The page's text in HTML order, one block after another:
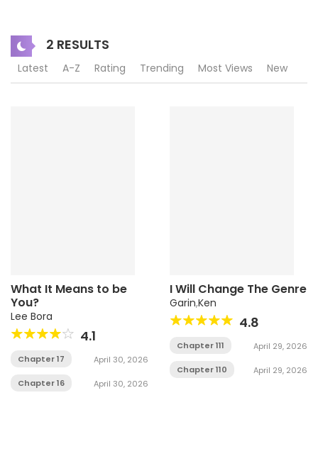
2 RESULTS
Latest A-Z Rating Trending Most Views New
What It Means to be
You?
Lee Bora
4.1
Chapter 17 April 30, 2026
Chapter 16 April 30, 2026
I Will Change The Genre
Garin,Ken
4.8
Chapter 111 April 29, 2026
Chapter 110 April 29, 2026